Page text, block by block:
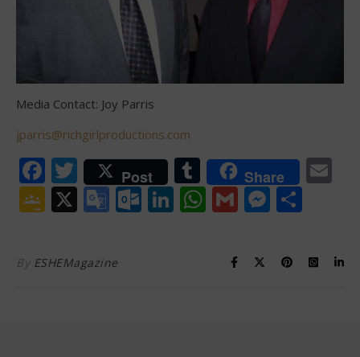
Media Contact: Joy Parris
jparris@richgirlproductions.com
Facebook
Twitter
Post Tumblr
Share
Google
X Google
Outlook.com
LinkedIn
WhatsApp
Gmail
By ESHEMagazine